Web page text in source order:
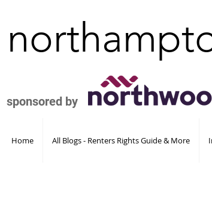
sponsored by
Home All Blogs - Renters Rights Guide & More